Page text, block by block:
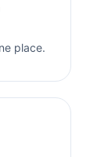
place.